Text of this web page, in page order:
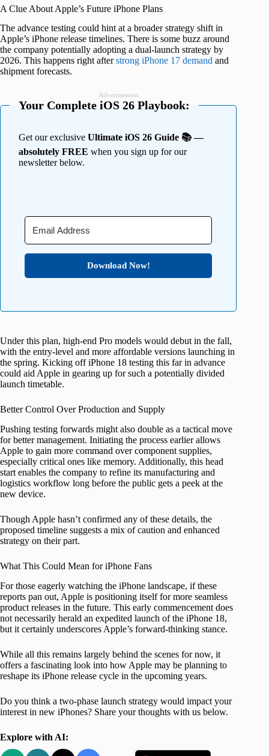
A Clue About Apple’s Future iPhone Plans
The advance testing could hint at a broader strategy shift in
Apple’s iPhone release timelines. There is some buzz around
the company potentially adopting a dual-launch strategy by
2026. This happens right afterstrong iPhone 17 demand and
shipment forecasts.
Advertisement
Your Complete iOS 26 Playbook:
Get our exclusive Ultimate iOS 26 Guide 📚 —
absolutely FREE when you sign up for our
newsletter below.
Download Now!
Under this plan, high-end Pro models would debut in the fall,
with the entry-level and more affordable versions launching in
the spring. Kicking off iPhone 18 testing this far in advance
could aid Apple in gearing up for such a potentially divided
launch timetable.
Better Control Over Production and Supply
Pushing testing forwards might also double as a tactical move
for better management. Initiating the process earlier allows
Apple to gain more command over component supplies,
especially critical ones like memory. Additionally, this head
start enables the company to refine its manufacturing and
logistics workflow long before the public gets a peek at the
new device.
Though Apple hasn’t confirmed any of these details, the
proposed timeline suggests a mix of caution and enhanced
strategy on their part.
What This Could Mean for iPhone Fans
For those eagerly watching the iPhone landscape, if these
reports pan out, Apple is positioning itself for more seamless
product releases in the future. This early commencement does
not necessarily herald an expedited launch of the iPhone 18,
but it certainly underscores Apple’s forward-thinking stance.
While all this remains largely behind the scenes for now, it
offers a fascinating look into how Apple may be planning to
reshape its iPhone release cycle in the upcoming years.
Do you think a two-phase launch strategy would impact your
interest in new iPhones? Share your thoughts with us below.
Explore with AI: